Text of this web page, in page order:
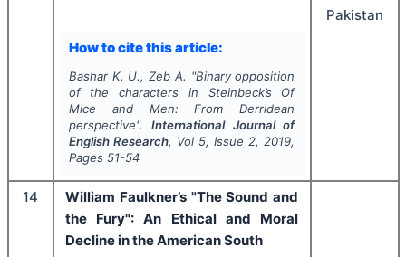
How to cite this article:
Bashar K. U., Zeb A. "Binary opposition
of the characters in Steinbeck’s Of
Mice and Men: From Derridean
perspective".International Journal of
English Research, Vol 5, Issue 2, 2019,
Pages 51-54
Pakistan
14
William Faulkner’s "The Sound and
the Fury": An Ethical and Moral
Decline in the American South